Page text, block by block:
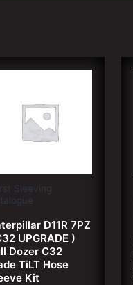
Sleeving
D11R 7PZ
UPGRADE )
Dozer C32
TiLT Hose
Kit